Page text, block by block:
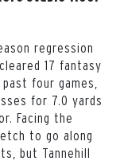
regression
17 fantasy
four games,
for 7.0 yards
Facing the
to go along
but Tannehill